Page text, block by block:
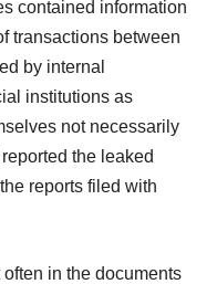
contained information
transactions between
by internal
institutions as
not necessarily
the leaked
reports filed with
in the documents